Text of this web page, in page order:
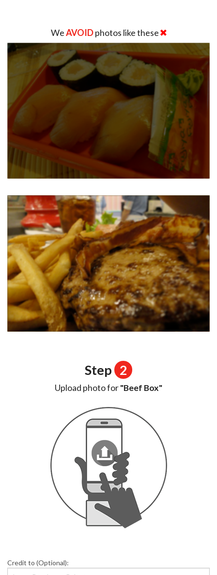
WeAVOIDphotos like these
Step 2
Upload photo for"Beef Box"
Credit to (Optional):